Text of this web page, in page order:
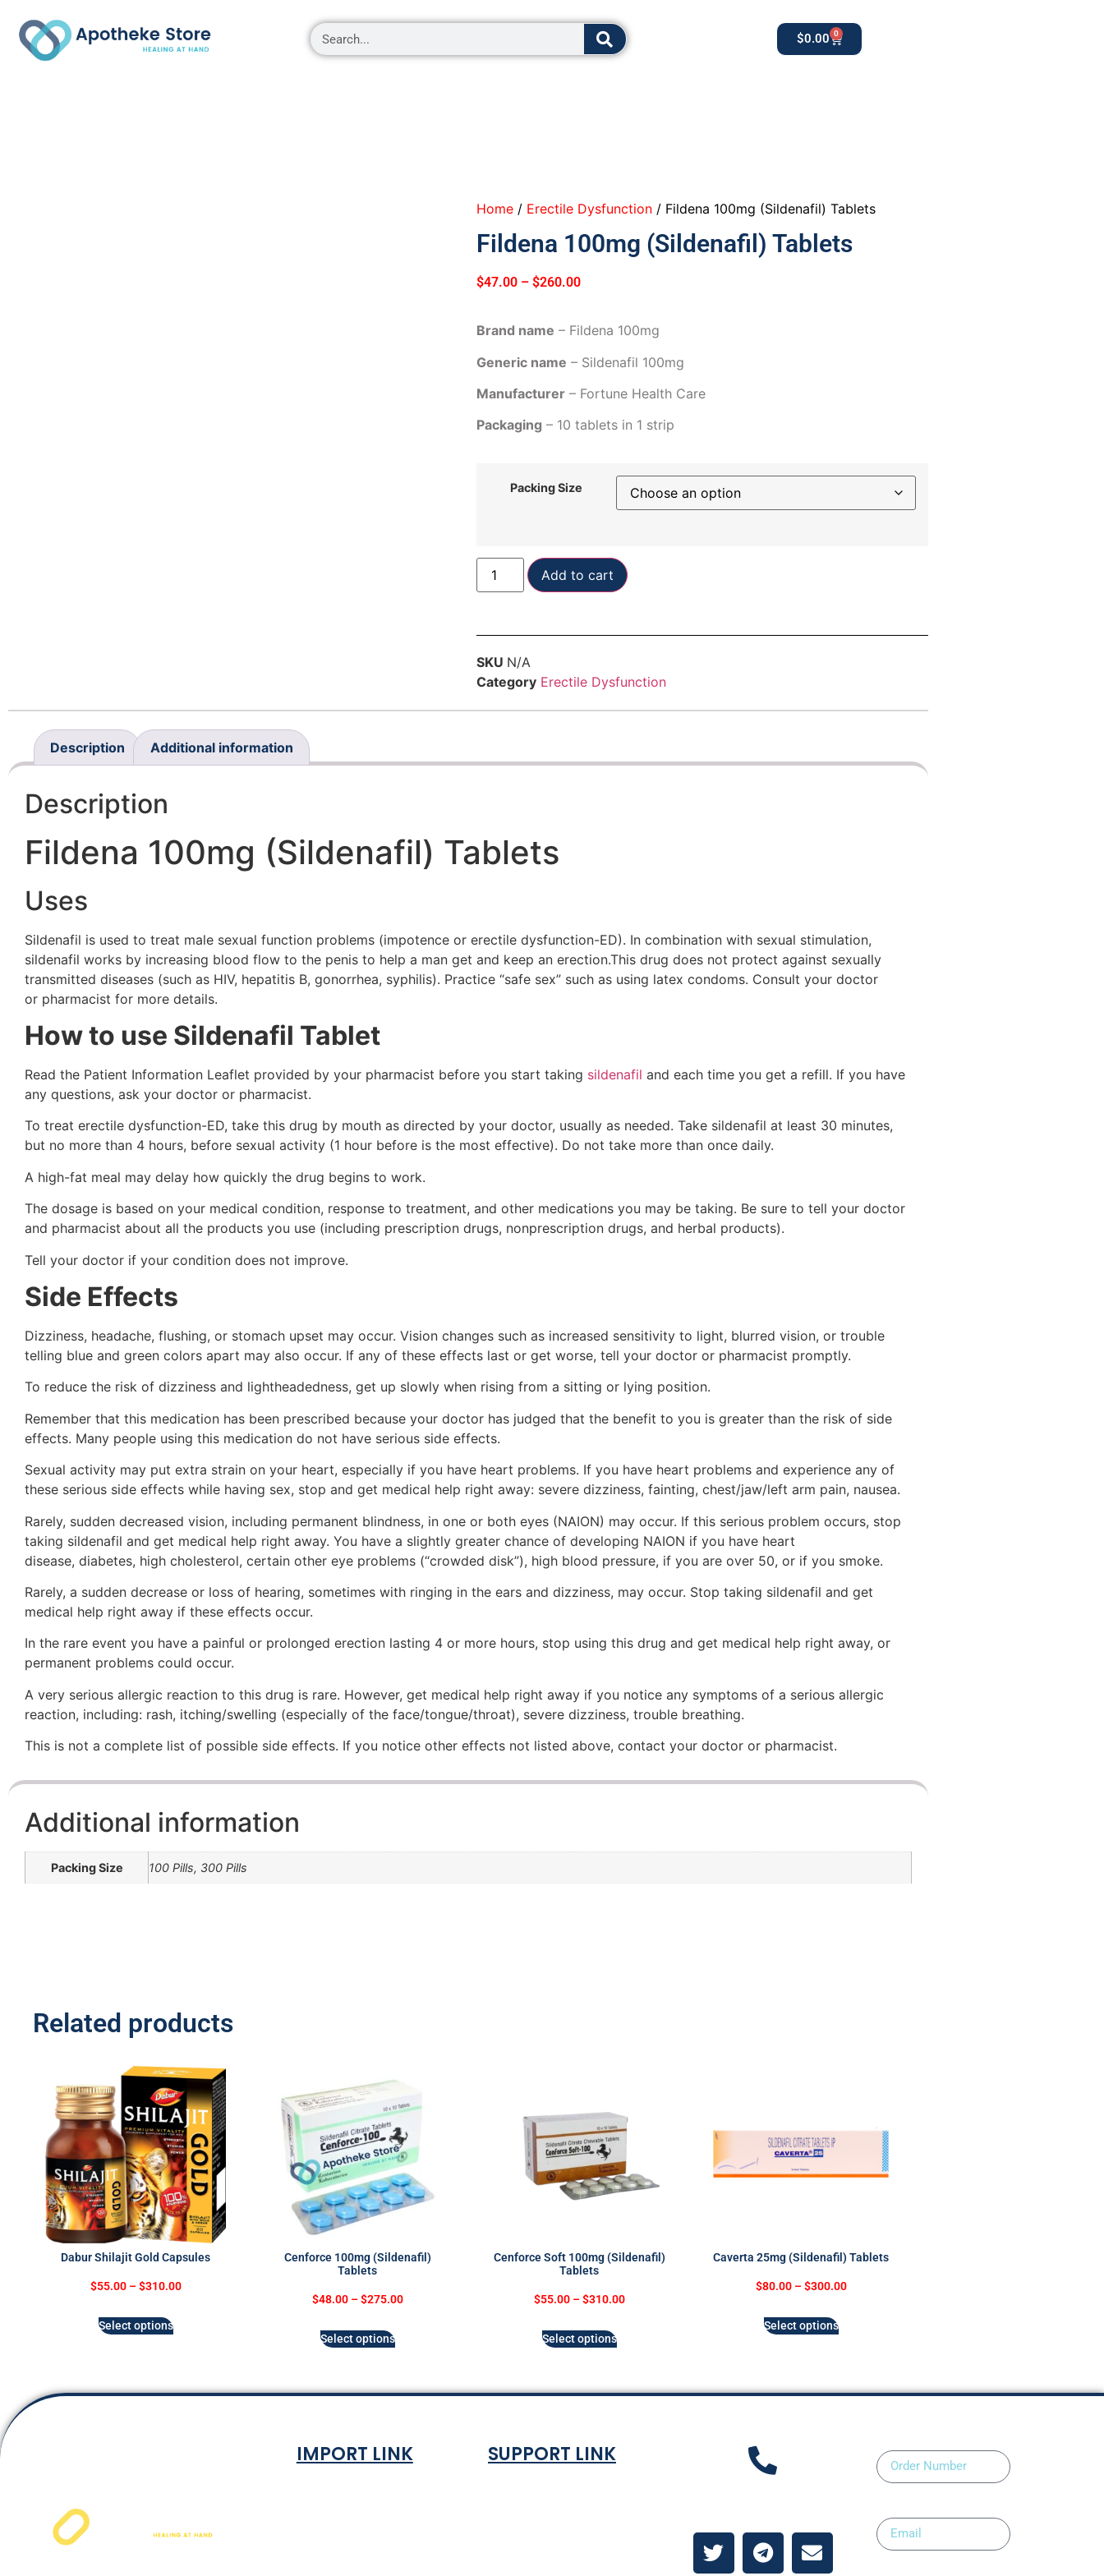
$0.00 0
Home / Erectile Dysfunction / Fildena 100mg (Sildenafil) Tablets
Fildena 100mg (Sildenafil) Tablets
$47.00 – $260.00
Brand name – Fildena 100mg
Generic name – Sildenafil 100mg
Manufacturer – Fortune Health Care
Packaging – 10 tablets in 1 strip
Packing Size
Add to cart
SKU N/A
Category Erectile Dysfunction
Description Additional information
Description
Fildena 100mg (Sildenafil) Tablets
Uses
Sildenafil is used to treat male sexual function problems (impotence or erectile dysfunction-ED). In combination with sexual stimulation,
sildenafil works by increasing blood flow to the penis to help a man get and keep an erection.This drug does not protect against sexually
transmitted diseases (such as HIV, hepatitis B, gonorrhea, syphilis). Practice “safe sex” such as using latex condoms. Consult your doctor
or pharmacist for more details.
How to use Sildenafil Tablet
Read the Patient Information Leaflet provided by your pharmacist before you start taking sildenafil and each time you get a refill. If you have
any questions, ask your doctor or pharmacist.
To treat erectile dysfunction-ED, take this drug by mouth as directed by your doctor, usually as needed. Take sildenafil at least 30 minutes,
but no more than 4 hours, before sexual activity (1 hour before is the most effective). Do not take more than once daily.
A high-fat meal may delay how quickly the drug begins to work.
The dosage is based on your medical condition, response to treatment, and other medications you may be taking. Be sure to tell your doctor
and pharmacist about all the products you use (including prescription drugs, nonprescription drugs, and herbal products).
Tell your doctor if your condition does not improve.
Side Effects
Dizziness, headache, flushing, or stomach upset may occur. Vision changes such as increased sensitivity to light, blurred vision, or trouble
telling blue and green colors apart may also occur. If any of these effects last or get worse, tell your doctor or pharmacist promptly.
To reduce the risk of dizziness and lightheadedness, get up slowly when rising from a sitting or lying position.
Remember that this medication has been prescribed because your doctor has judged that the benefit to you is greater than the risk of side
effects. Many people using this medication do not have serious side effects.
Sexual activity may put extra strain on your heart, especially if you have heart problems. If you have heart problems and experience any of
these serious side effects while having sex, stop and get medical help right away: severe dizziness, fainting, chest/jaw/left arm pain, nausea.
Rarely, sudden decreased vision, including permanent blindness, in one or both eyes (NAION) may occur. If this serious problem occurs, stop
taking sildenafil and get medical help right away. You have a slightly greater chance of developing NAION if you have heart
disease, diabetes, high cholesterol, certain other eye problems (“crowded disk”), high blood pressure, if you are over 50, or if you smoke.
Rarely, a sudden decrease or loss of hearing, sometimes with ringing in the ears and dizziness, may occur. Stop taking sildenafil and get
medical help right away if these effects occur.
In the rare event you have a painful or prolonged erection lasting 4 or more hours, stop using this drug and get medical help right away, or
permanent problems could occur.
A very serious allergic reaction to this drug is rare. However, get medical help right away if you notice any symptoms of a serious allergic
reaction, including: rash, itching/swelling (especially of the face/tongue/throat), severe dizziness, trouble breathing.
This is not a complete list of possible side effects. If you notice other effects not listed above, contact your doctor or pharmacist.
Additional information
Packing Size 100 Pills, 300 Pills
Related products
Dabur Shilajit Gold Capsules
$55.00 – $310.00
Select options
Cenforce 100mg (Sildenafil)
Tablets
$48.00 – $275.00
Select options
Cenforce Soft 100mg (Sildenafil)
Tablets
$55.00 – $310.00
Select options
Caverta 25mg (Sildenafil) Tablets
$80.00 – $300.00
Select options
IMPORT LINK SUPPORT LINK